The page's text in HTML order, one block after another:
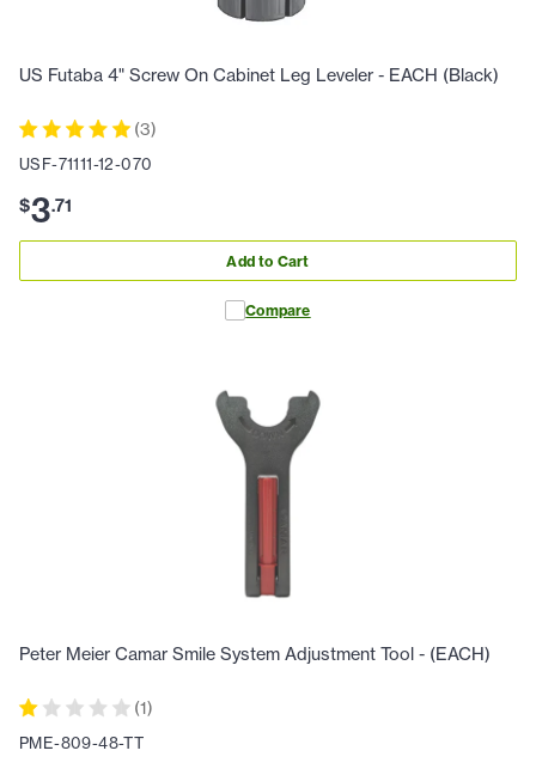
US Futaba 4" Screw On Cabinet Leg Leveler - EACH (Black)
(3)
USF-71111-12-070
$3.71
Add to Cart
Compare
Peter Meier Camar Smile System Adjustment Tool - (EACH)
(1)
PME-809-48-TT